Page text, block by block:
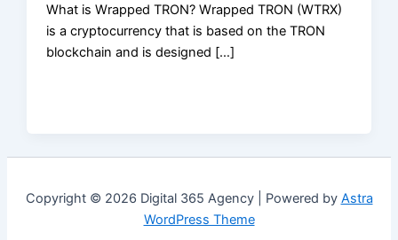
What is Wrapped TRON? Wrapped TRON (WTRX)
is a cryptocurrency that is based on the TRON
blockchain and is designed […]
Copyright © 2026 Digital 365 Agency | Powered by Astra
WordPress Theme